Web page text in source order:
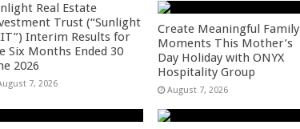
Real Estate
Trust (“Sunlight
Interim Results for
Six Months Ended 30
2026
7, 2026
Create Meaningful Family
Moments This Mother’s
Day Holiday with ONYX
Hospitality Group
August 7, 2026